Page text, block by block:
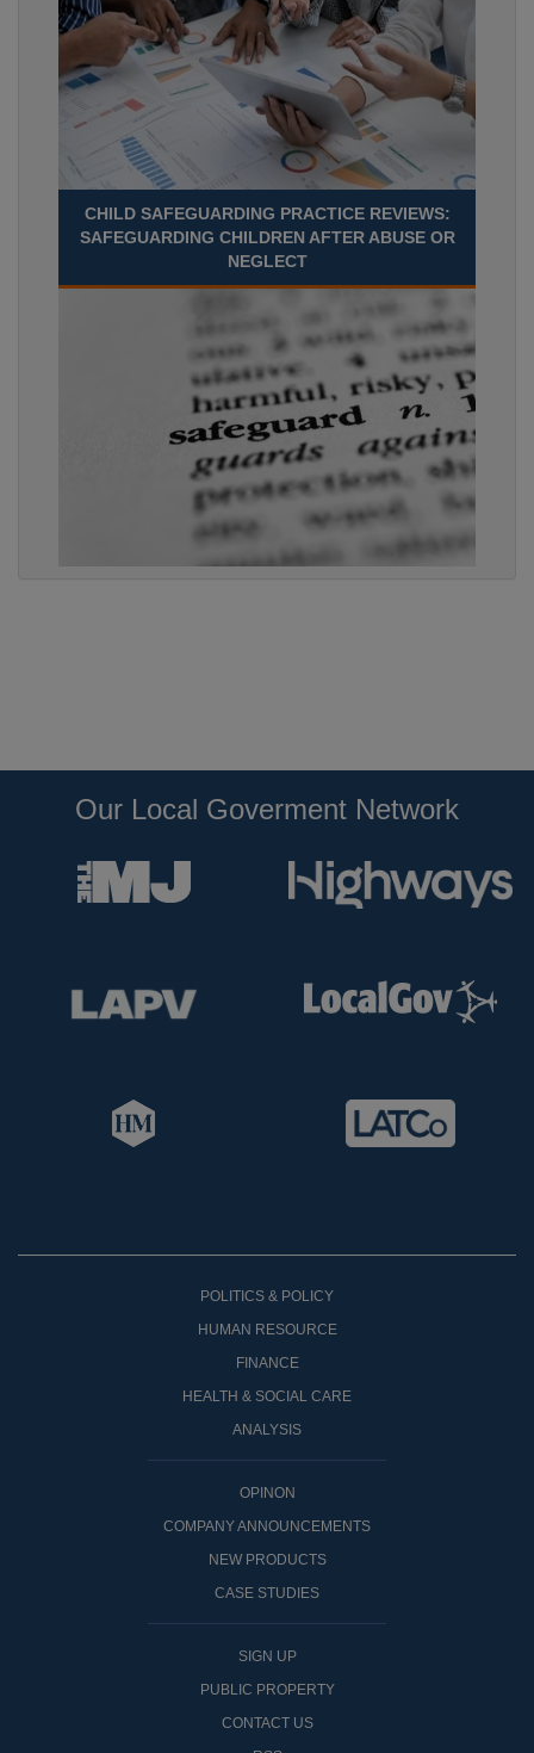
CHILD SAFEGUARDING PRACTICE REVIEWS:
SAFEGUARDING CHILDREN AFTER ABUSE OR
NEGLECT
Our Local Goverment Network
POLITICS & POLICY
HUMAN RESOURCE
FINANCE
HEALTH & SOCIAL CARE
ANALYSIS
OPINON
COMPANY ANNOUNCEMENTS
NEW PRODUCTS
CASE STUDIES
SIGN UP
PUBLIC PROPERTY
CONTACT US